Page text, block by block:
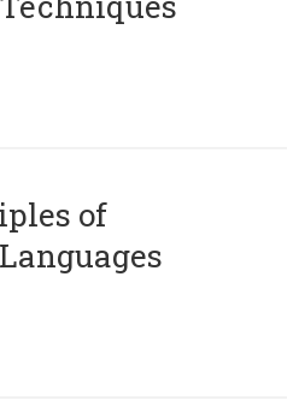
of